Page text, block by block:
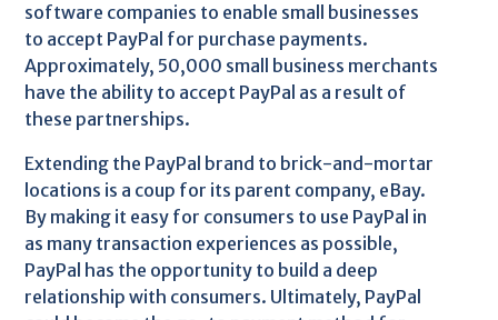
software companies to enable small businesses
to accept PayPal for purchase payments.
Approximately, 50,000 small business merchants
have the ability to accept PayPal as a result of
these partnerships.
Extending the PayPal brand to brick-and-mortar
locations is a coup for its parent company, eBay.
By making it easy for consumers to use PayPal in
as many transaction experiences as possible,
PayPal has the opportunity to build a deep
relationship with consumers. Ultimately, PayPal